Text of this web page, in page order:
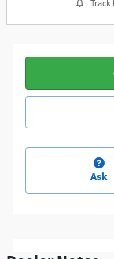
Track
Ask